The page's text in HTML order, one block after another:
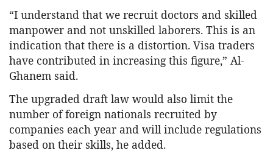
“I understand that we recruit doctors and skilled
manpower and not unskilled laborers. This is an
indication that there is a distortion. Visa traders
have contributed in increasing this figure,” Al-
Ghanem said.
The upgraded draft law would also limit the
number of foreign nationals recruited by
companies each year and will include regulations
based on their skills, he added.